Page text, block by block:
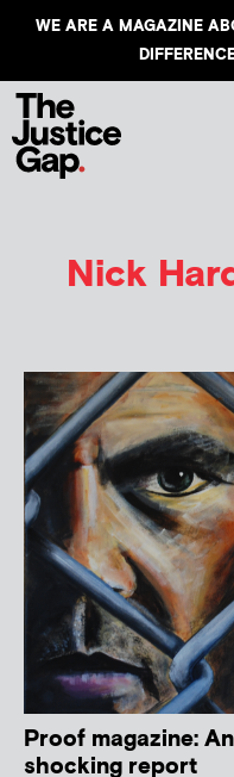
WE ARE A MAGAZINE
Nick
Proof magazine:
shocking report